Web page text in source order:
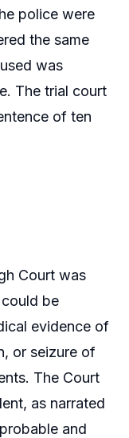
police were
the same
was
The trial court
of ten
Court was
be
evidence of
or seizure of
The Court
as narrated
and